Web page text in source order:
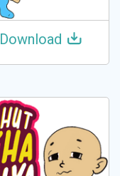
Download